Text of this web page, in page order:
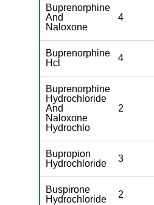
Buprenorphine
And
Naloxone
4
Buprenorphine
Hcl
4
Buprenorphine
Hydrochloride
And
Naloxone
Hydrochlo
2
Bupropion
Hydrochloride
3
Buspirone
Hydrochloride
2